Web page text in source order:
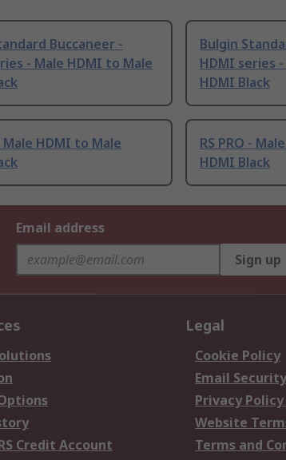
Buccaneer -
- Male HDMI to Male
Bulgin
HDMI series
HDMI Black
Male HDMI to Male
RS PRO -
HDMI Black
Email address
Sign up
Credit Account
Legal
Cookie Policy
Email Security
Privacy
Website
Terms and